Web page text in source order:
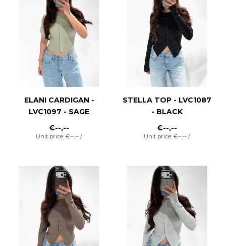
ELANI CARDIGAN -
LVC1097 - SAGE
€--,--
Unit price: €--,-- /
STELLA TOP - LVC1087
- BLACK
€--,--
Unit price: €--,-- /